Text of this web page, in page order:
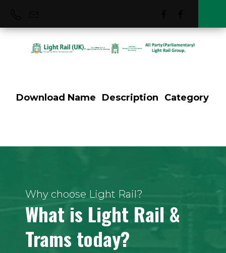
Download Name Description Category
Why choose Light Rail?
What is Light Rail &
Trams today?